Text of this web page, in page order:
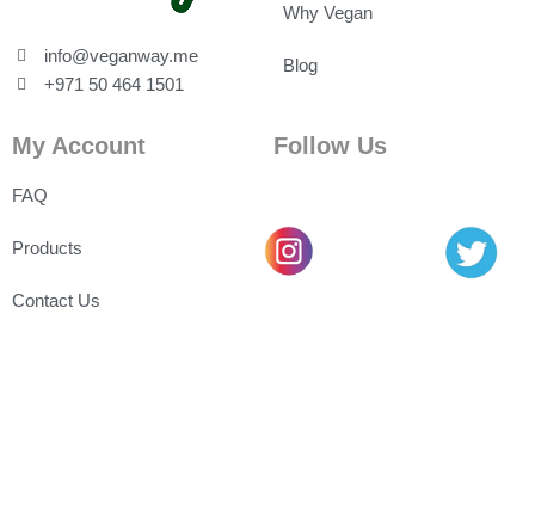
info@veganway.me
+971 50 464 1501
Why Vegan
Blog
My Account
FAQ
Products
Contact Us
Follow Us